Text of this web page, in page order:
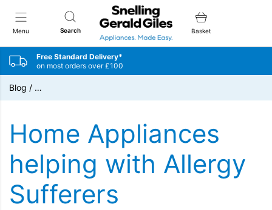
Menu Search
Snellings Gerald Giles
Basket
Free Standard Delivery*
on most orders over £100
Blog / …
Home Appliances
helping with Allergy
Sufferers